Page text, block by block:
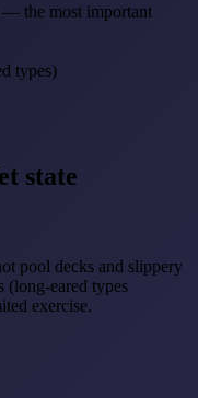
the most important
types)
state
pool decks and slippery
(long-eared types
exercise.